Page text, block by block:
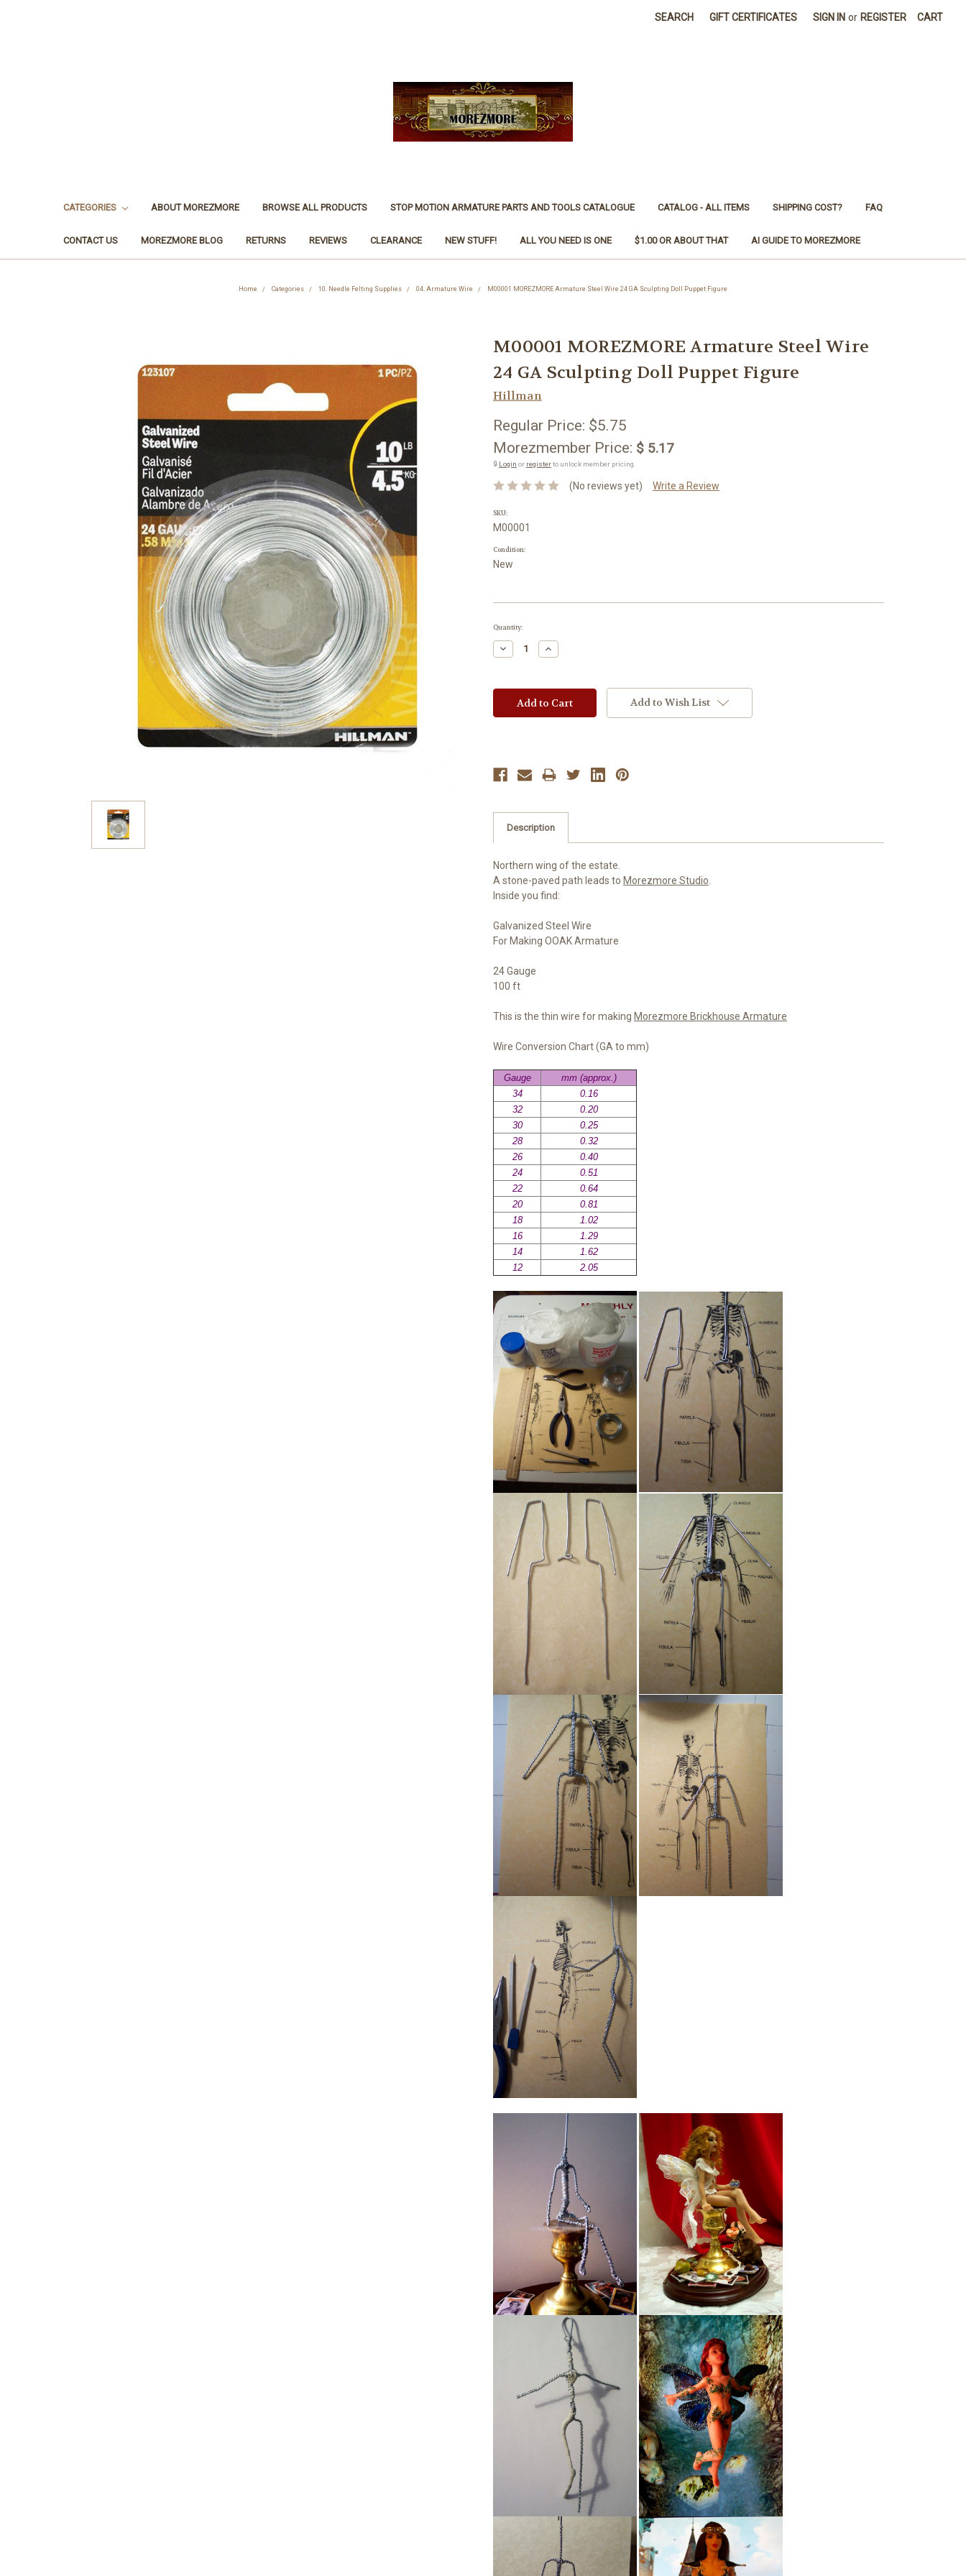
SEARCH GIFT CERTIFICATES SIGN IN or REGISTER CART
CATEGORIES ABOUT MOREZMORE BROWSE ALL PRODUCTS STOP MOTION ARMATURE PARTS AND TOOLS CATALOGUE CATALOG - ALL ITEMS SHIPPING COST? FAQ
CONTACT US MOREZMORE BLOG RETURNS REVIEWS CLEARANCE NEW STUFF! ALL YOU NEED IS ONE $1.00 OR ABOUT THAT AI GUIDE TO MOREZMORE
Home Categories 10. Needle Felting Supplies 04. Armature Wire M00001 MOREZMORE Armature Steel Wire 24 GA Sculpting Doll Puppet Figure
M00001 MOREZMORE Armature Steel Wire
24 GA Sculpting Doll Puppet Figure
Hillman
Regular Price: $5.75
Morezmember Price: $ 5.17
🔒 Login or registerto unlock member pricing.
(No reviews yet) Write a Review
SKU:
M00001
Condition:
New
Current
Quantity:
Decrease
Quantity:
Increase
Quantity:
Add to Wish List
Description
Northern wing of the estate.
A stone-paved path leads to Morezmore Studio
Inside you find:
Galvanized Steel Wire
For Making OOAK Armature
24 Gauge
100 ft
This is the thin wire for making Morezmore Brickhouse Armature
Wire Conversion Chart (GA to mm)
Gauge
mm (approx.)
34
0.16
32
0.20
30
0.25
28
0.32
26
0.40
24
0.51
22
0.64
20
0.81
18
1.02
16
1.29
14
1.62
12
2.05